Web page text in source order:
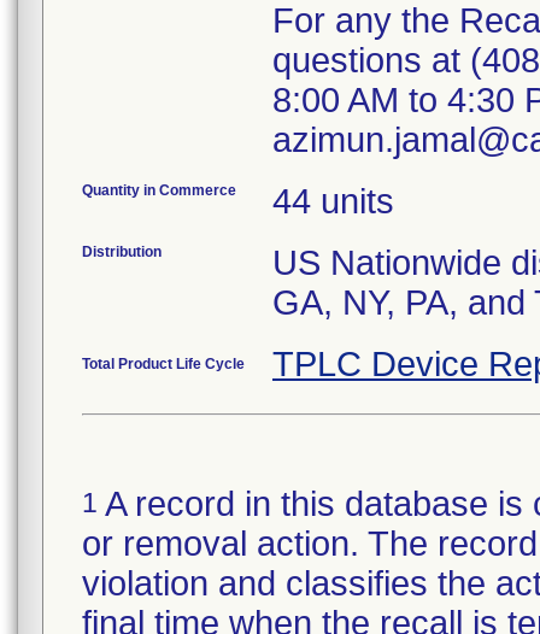
For any the
questions at
8:00 AM to 4:30
Quantity in Commerce 44 units
Distribution
US Nationwide
GA, NY, PA, and
Total Product Life Cycle TPLC Device
1 A record in this database
or removal action. The
violation and classifies the
final time when the recall is